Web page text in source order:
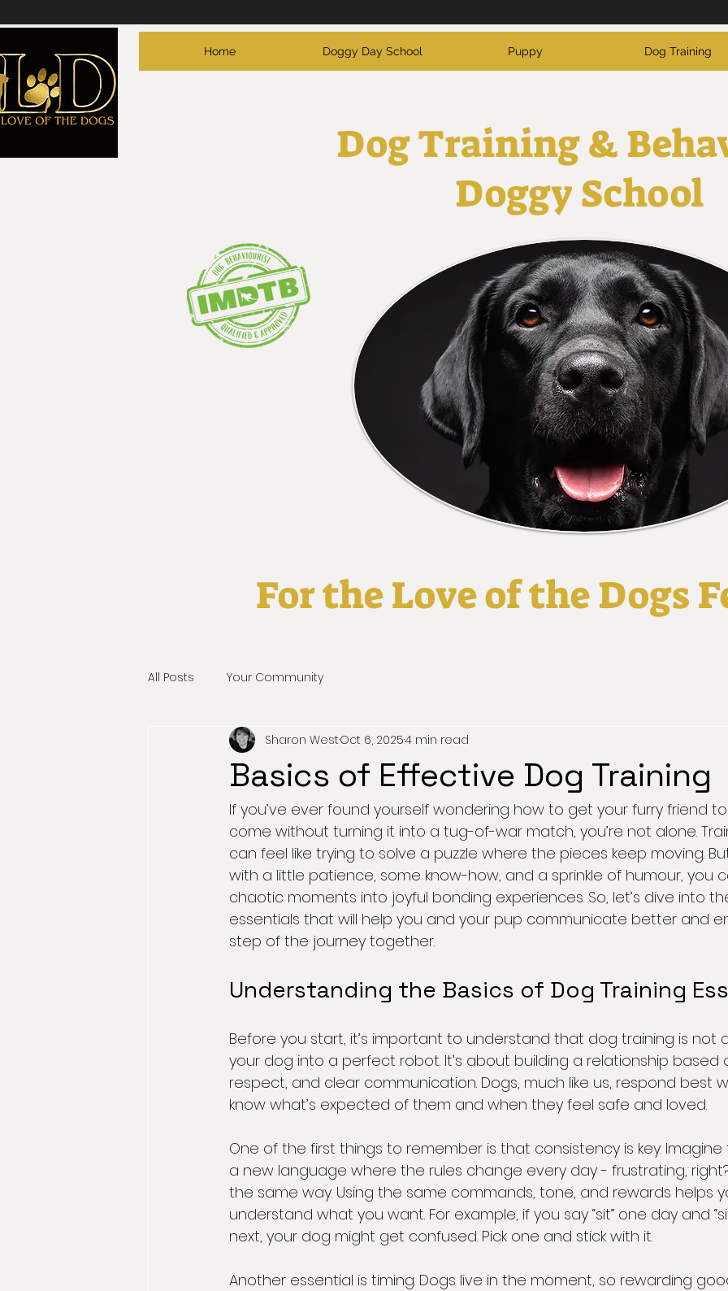
Home Doggy Day School Puppy Dog Training
Dog Training &
Doggy School
For the Love of the Dogs
All Posts Your Community
Basics of Effective Dog Training
Sharon WestOct 6, 20254 min read
If you’ve ever found yourself wondering how to get your furry friend
come without turning it into a tug-of-war match, you’re not alone.
can feel like trying to solve a puzzle where the pieces keep moving.
with a little patience, some know-how, and a sprinkle of humour, you
chaotic moments into joyful bonding experiences. So, let’s dive into
essentials that will help you and your pup communicate better and
step of the journey together.
Understanding the Basics of Dog Training
Before you start, it’s important to understand that dog training is
your dog into a perfect robot. It’s about building a relationship based
respect, and clear communication. Dogs, much like us, respond best
know what’s expected of them and when they feel safe and loved.
One of the first things to remember is that consistency is key.
a new language where the rules change every day - frustrating,
the same way. Using the same commands, tone, and rewards helps
understand what you want. For example, if you say “sit” one day and
next, your dog might get confused. Pick one and stick with it.
Another essential is timing. Dogs live in the moment, so rewarding